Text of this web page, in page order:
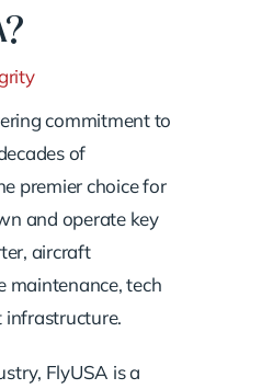
commitment to
of
premier choice for
and operate key
aircraft
maintenance, tech
infrastructure.
FlyUSA is a